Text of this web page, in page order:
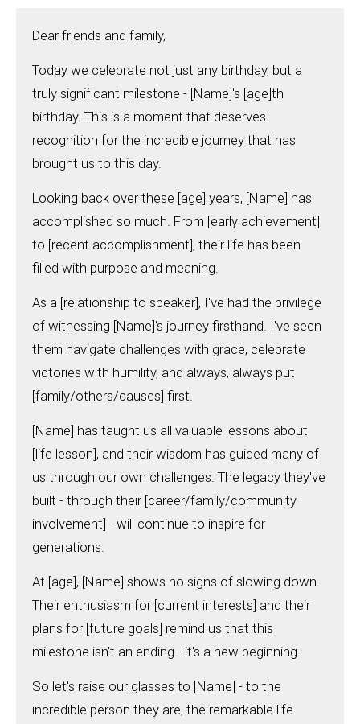
Dear friends and family,
Today we celebrate not just any birthday, but a
truly significant milestone - [Name]'s [age]th
birthday. This is a moment that deserves
recognition for the incredible journey that has
brought us to this day.
Looking back over these [age] years, [Name] has
accomplished so much. From [early achievement]
to [recent accomplishment], their life has been
filled with purpose and meaning.
As a [relationship to speaker], I've had the privilege
of witnessing [Name]'s journey firsthand. I've seen
them navigate challenges with grace, celebrate
victories with humility, and always, always put
[family/others/causes] first.
[Name] has taught us all valuable lessons about
[life lesson], and their wisdom has guided many of
us through our own challenges. The legacy they've
built - through their [career/family/community
involvement] - will continue to inspire for
generations.
At [age], [Name] shows no signs of slowing down.
Their enthusiasm for [current interests] and their
plans for [future goals] remind us that this
milestone isn't an ending - it's a new beginning.
So let's raise our glasses to [Name] - to the
incredible person they are, the remarkable life